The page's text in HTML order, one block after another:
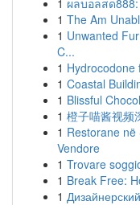
1 ผลบอลสด
1 The Am
1 Unwanted
C...
1 Hydrocodone
1 Coastal
1 Blissful
1 橙子喵酱视频
1 Restorane në
Vendore
1 Trovare
1 Break Free:
1